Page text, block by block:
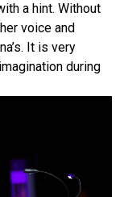
a hint. Without
voice and
It is very
during